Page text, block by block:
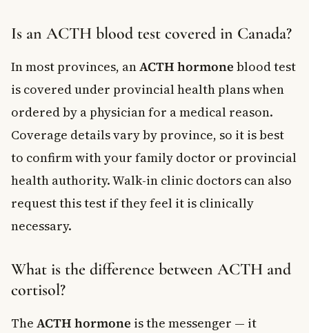
Is an ACTH blood test covered in Canada?
In most provinces, anACTH hormone blood test
is covered under provincial health plans when
ordered by a physician for a medical reason.
Coverage details vary by province, so it is best
to confirm with your family doctor or provincial
health authority. Walk-in clinic doctors can also
request this test if they feel it is clinically
necessary.
What is the difference between ACTH and
cortisol?
The ACTH hormone is the messenger — it